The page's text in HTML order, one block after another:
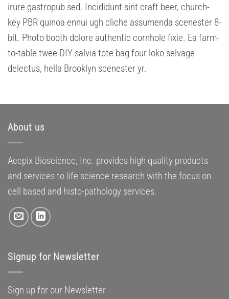
irure gastropub sed. Incididunt sint craft beer, church-
key PBR quinoa ennui ugh cliche assumenda scenester 8-
bit. Photo booth dolore authentic cornhole fixie. Ea farm-
to-table twee DIY salvia tote bag four loko selvage
delectus, hella Brooklyn scenester yr.
About us
Acepix Bioscience, Inc. provides high quality products
and services to life science research with the focus on
cell based and histo-pathology services.
Signup for Newsletter
Sign up for our Newsletter